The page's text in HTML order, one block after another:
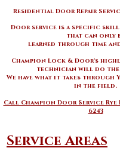
Residential Door Repair
Door service is a specific skill
that can only
learned through time
Champion Lock & Door's
technician will do
We have what it takes through
in the field.
Call Champion Door Service Rye
6243
Service Areas